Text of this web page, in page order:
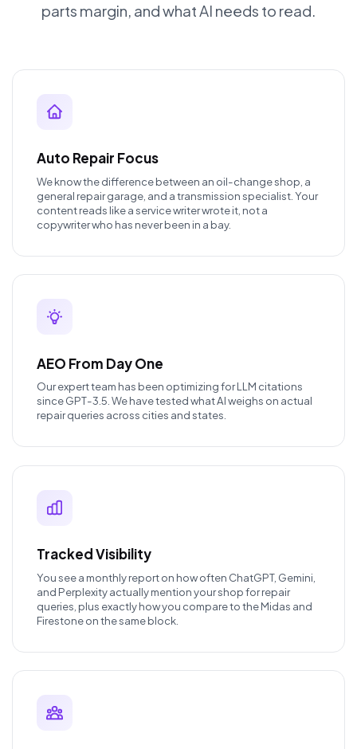
parts margin, and what AI needs to read.
Auto Repair Focus
We know the difference between an oil-change shop, a
general repair garage, and a transmission specialist. Your
content reads like a service writer wrote it, not a
copywriter who has never been in a bay.
AEO From Day One
Our expert team has been optimizing for LLM citations
since GPT-3.5. We have tested what AI weighs on actual
repair queries across cities and states.
Tracked Visibility
You see a monthly report on how often ChatGPT, Gemini,
and Perplexity actually mention your shop for repair
queries, plus exactly how you compare to the Midas and
Firestone on the same block.